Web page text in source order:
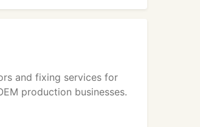
and fixing services for
production businesses.